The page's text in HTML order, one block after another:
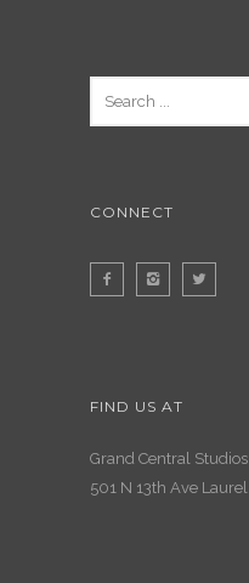
CONNECT
FIND US AT
Grand Central Studios
501 N 13th Ave